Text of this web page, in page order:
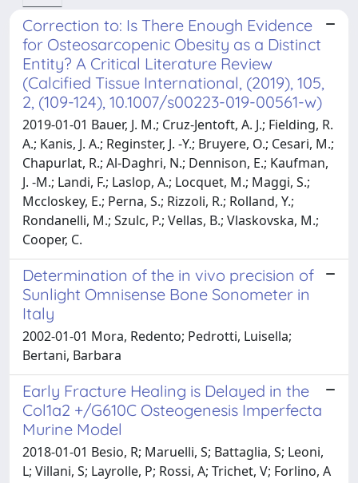
Correction to: Is There Enough Evidence
for Osteosarcopenic Obesity as a Distinct
Entity? A Critical Literature Review
(Calcified Tissue International, (2019), 105,
2, (109-124), 10.1007/s00223-019-00561-w)
2019-01-01 Bauer, J. M.; Cruz-Jentoft, A. J.; Fielding, R.
A.; Kanis, J. A.; Reginster, J. -Y.; Bruyere, O.; Cesari, M.;
Chapurlat, R.; Al-Daghri, N.; Dennison, E.; Kaufman,
J. -M.; Landi, F.; Laslop, A.; Locquet, M.; Maggi, S.;
Mccloskey, E.; Perna, S.; Rizzoli, R.; Rolland, Y.;
Rondanelli, M.; Szulc, P.; Vellas, B.; Vlaskovska, M.;
Cooper, C.
Determination of the in vivo precision of
Sunlight Omnisense Bone Sonometer in
Italy
2002-01-01 Mora, Redento; Pedrotti, Luisella;
Bertani, Barbara
Early Fracture Healing is Delayed in the
Col1a2 +/G610C Osteogenesis Imperfecta
Murine Model
2018-01-01 Besio, R; Maruelli, S; Battaglia, S; Leoni,
L; Villani, S; Layrolle, P; Rossi, A; Trichet, V; Forlino, A